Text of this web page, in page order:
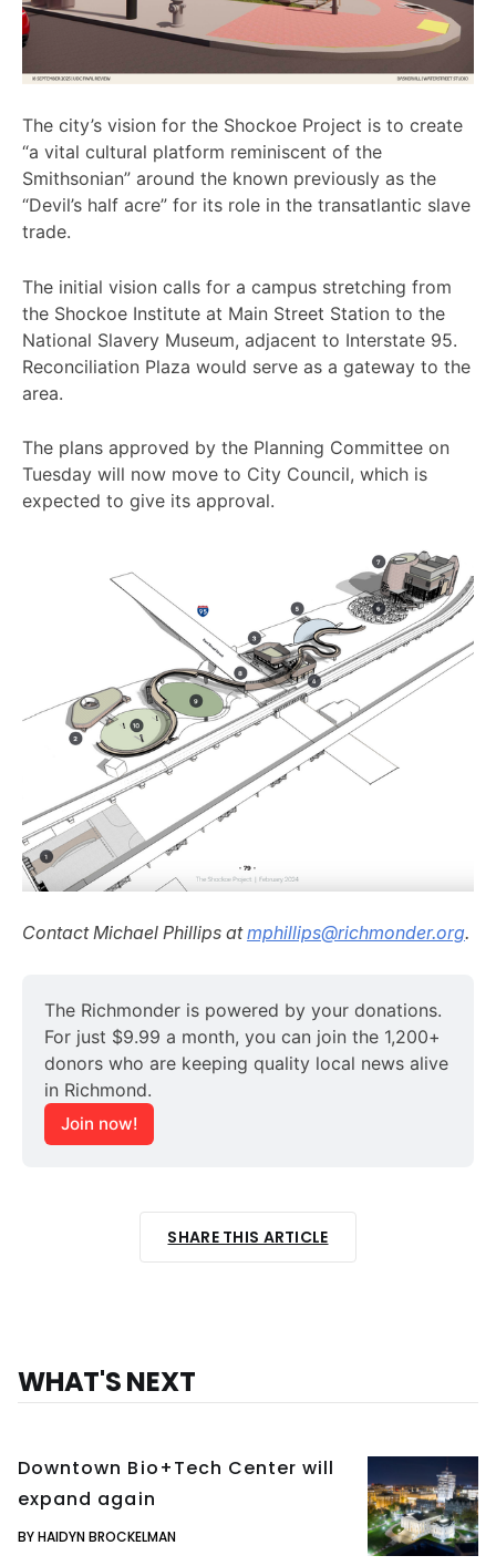
The city’s vision for the Shockoe Project is to create
“a vital cultural platform reminiscent of the
Smithsonian” around the known previously as the
“Devil’s half acre” for its role in the transatlantic slave
trade.
The initial vision calls for a campus stretching from
the Shockoe Institute at Main Street Station to the
National Slavery Museum, adjacent to Interstate 95.
Reconciliation Plaza would serve as a gateway to the
area.
The plans approved by the Planning Committee on
Tuesday will now move to City Council, which is
expected to give its approval.
Contact Michael Phillips atmphillips@richmonder.org.
The Richmonder is powered by your donations.
For just $9.99 a month, you can join the 1,200+
donors who are keeping quality local news alive
in Richmond.
Join now!
SHARE THIS ARTICLE
WHAT'S NEXT
Downtown Bio+Tech Center will
expand again
BY HAIDYN BROCKELMAN